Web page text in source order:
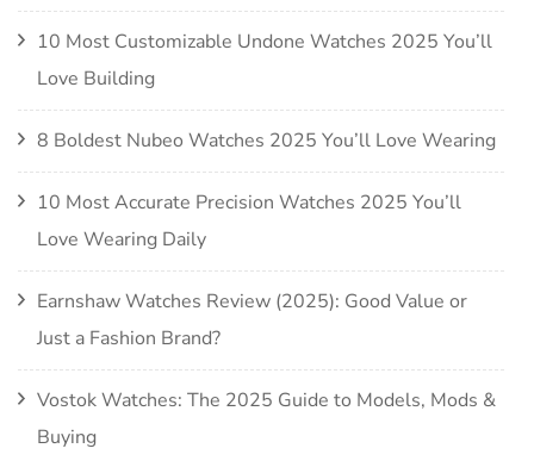
10 Most Customizable Undone Watches 2025 You’ll
Love Building
8 Boldest Nubeo Watches 2025 You’ll Love Wearing
10 Most Accurate Precision Watches 2025 You’ll
Love Wearing Daily
Earnshaw Watches Review (2025): Good Value or
Just a Fashion Brand?
Vostok Watches: The 2025 Guide to Models, Mods &
Buying